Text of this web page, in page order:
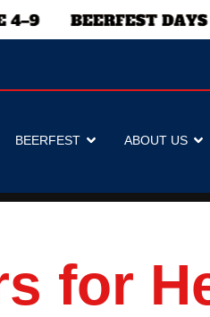
BEERFEST ABOUT US
for